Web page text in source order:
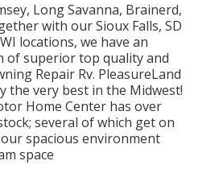
Long Savanna, Brainerd,
with our Sioux Falls, SD
locations, we have an
of superior top quality and
Repair Rv. PleasureLand
the very best in the Midwest!
Home Center has over
several of which get on
spacious environment
space